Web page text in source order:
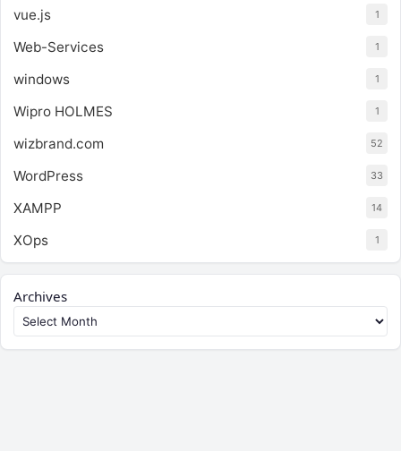
vue.js 1
Web-Services 1
windows 1
Wipro HOLMES 1
wizbrand.com 52
WordPress 33
XAMPP 14
XOps 1
Archives